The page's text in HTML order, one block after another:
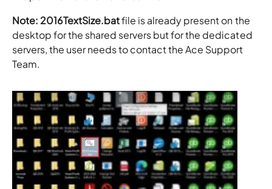
Note: 2016TextSize.batfile is already present on the
desktop for the shared servers but for the dedicated
servers, the user needs to contact the Ace Support
Team.